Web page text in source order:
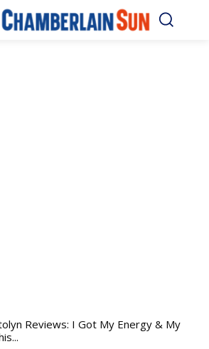
Reviews: I Got My Energy & My